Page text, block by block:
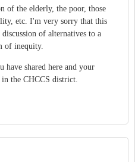
of the elderly, the poor, those
etc. I'm very sorry that this
of alternatives to a
of inequity.
shared here and your
in the CHCCS district.